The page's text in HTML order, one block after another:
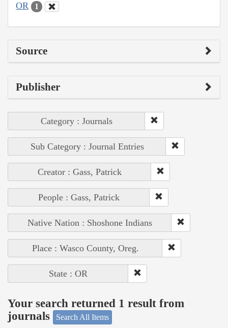
OR 1
Source
Publisher
Category : Journals
Sub Category : Journal Entries
Creator : Gass, Patrick
People : Gass, Patrick
Native Nation : Shoshone Indians
Place : Wasco County, Oreg.
State : OR
Your search returned 1 result from
journals
Search All Items